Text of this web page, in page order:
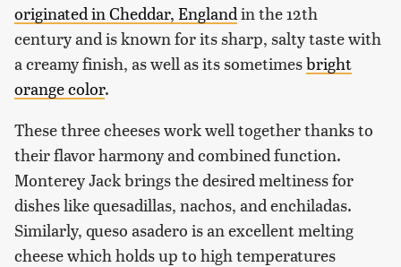
originated in Cheddar, England in the 12th
century and is known for its sharp, salty taste with
a creamy finish, as well as its sometimesbright
orange color.
These three cheeses work well together thanks to
their flavor harmony and combined function.
Monterey Jack brings the desired meltiness for
dishes like quesadillas, nachos, and enchiladas.
Similarly, queso asadero is an excellent melting
cheese which holds up to high temperatures